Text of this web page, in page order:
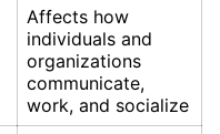
Affects how
individuals and
organizations
communicate,
work, and socialize